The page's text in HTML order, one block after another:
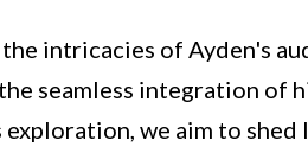
the intricacies of Ayden's
seamless integration of
we aim to